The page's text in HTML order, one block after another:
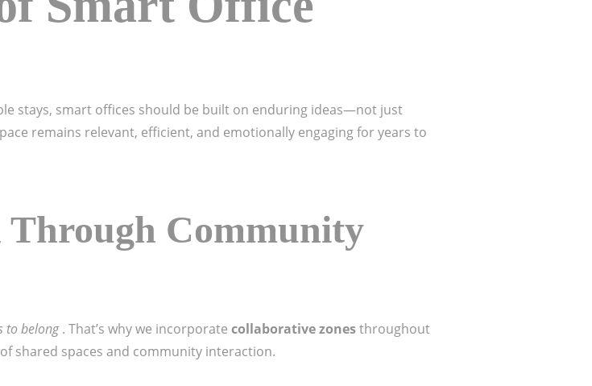
stays, smart offices should be built on enduring ideas—not just
remains relevant, efficient, and emotionally engaging for years to
Through Community
to belong. That’s why we incorporate collaborative zonesthroughout
shared spaces and community interaction.